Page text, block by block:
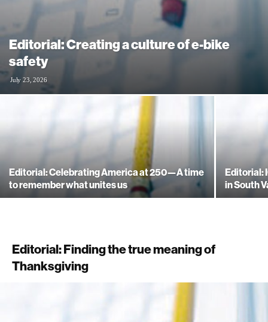
Editorial: Creating a culture of e-bike
safety
July 23, 2026
Editorial: Celebrating America at 250—A time
to remember what unites us
Editorial:
in South
Editorial: Finding the true meaning of
Thanksgiving